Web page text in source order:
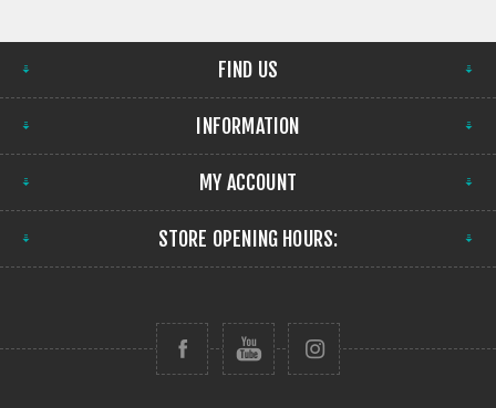
FIND US
INFORMATION
MY ACCOUNT
STORE OPENING HOURS: